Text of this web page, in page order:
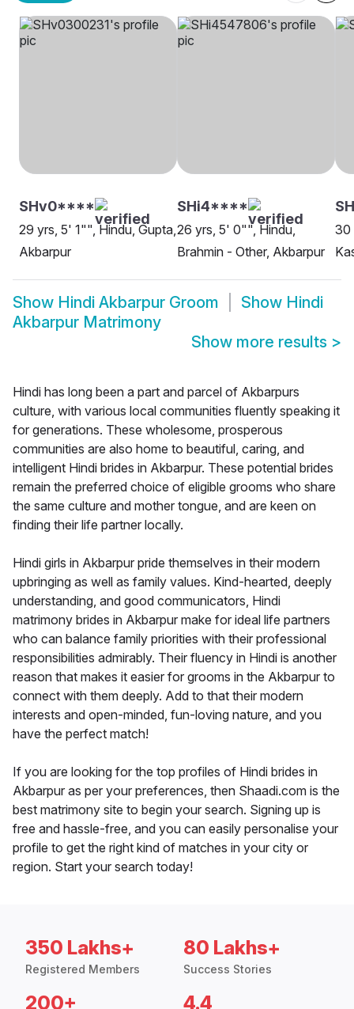
SHv0****
29 yrs, 5' 1"", Hindu, Gupta,
Akbarpur
SHi4****
26 yrs, 5' 0"", Hindu,
Brahmin - Other, Akbarpur
30
Show Hindi Akbarpur Groom Show Hindi
Akbarpur Matrimony
Show more results >
Hindi has long been a part and parcel of Akbarpurs
culture, with various local communities fluently speaking it
for generations. These wholesome, prosperous
communities are also home to beautiful, caring, and
intelligent Hindi brides in Akbarpur. These potential brides
remain the preferred choice of eligible grooms who share
the same culture and mother tongue, and are keen on
finding their life partner locally.
Hindi girls in Akbarpur pride themselves in their modern
upbringing as well as family values. Kind-hearted, deeply
understanding, and good communicators, Hindi
matrimony brides in Akbarpur make for ideal life partners
who can balance family priorities with their professional
responsibilities admirably. Their fluency in Hindi is another
reason that makes it easier for grooms in the Akbarpur to
connect with them deeply. Add to that their modern
interests and open-minded, fun-loving nature, and you
have the perfect match!
If you are looking for the top profiles of Hindi brides in
Akbarpur as per your preferences, then Shaadi.com is the
best matrimony site to begin your search. Signing up is
free and hassle-free, and you can easily personalise your
profile to get the right kind of matches in your city or
region. Start your search today!
350 Lakhs+
Registered Members
80 Lakhs+
Success Stories
200+ 4.4